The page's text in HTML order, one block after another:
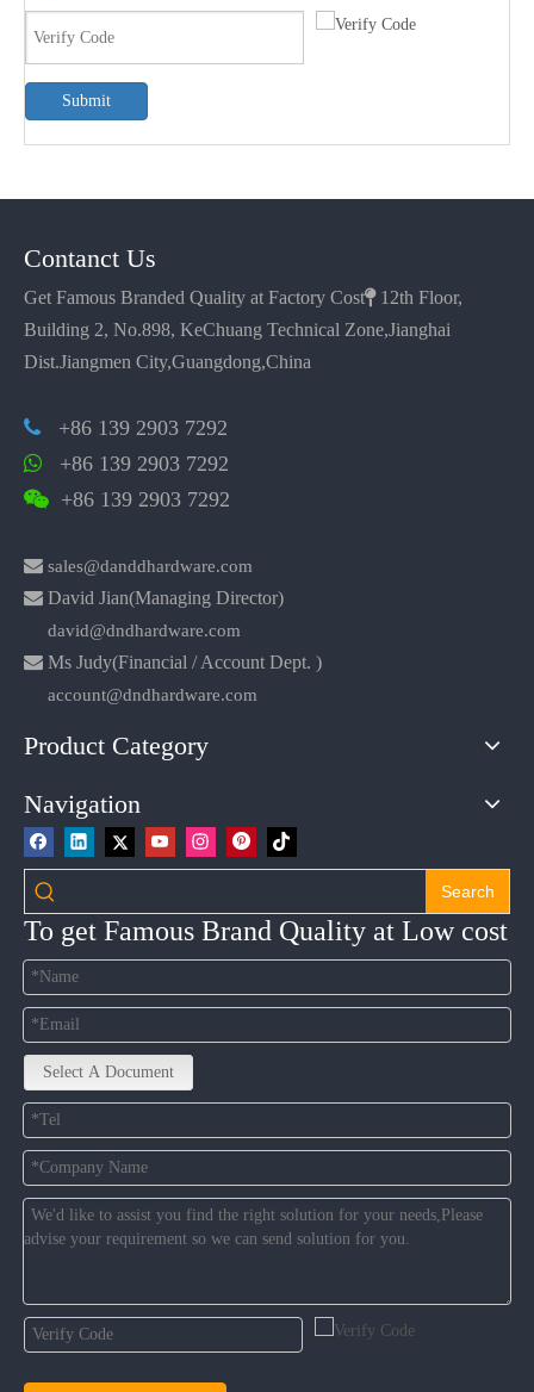
Submit
Contanct Us
Get Famous Branded Quality at Factory Cost12th Floor,
Building 2, No.898, KeChuang Technical Zone,Jianghai
Dist.Jiangmen City,Guangdong,China
 +86 139 2903 7292
 +86 139 2903 7292
 +86 139 2903 7292
 sales@danddhardware.com
 David Jian(Managing Director)
david@dndhardware.com
 Ms Judy(Financial / Account Dept. )
account@dndhardware.com
Product Category
Navigation
Search
To get Famous Brand Quality at Low cost
Select A Document